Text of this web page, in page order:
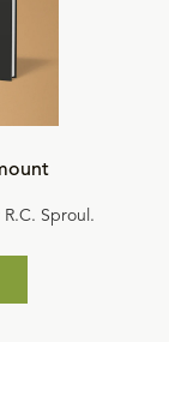
bit about it. We'll
wonderful the
that was with
became flesh.
things carefully.
Sproul.